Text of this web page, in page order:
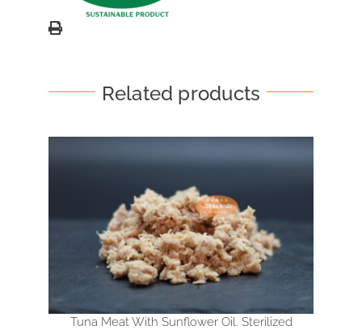
Related products
Tuna Meat With Sunflower Oil. Sterilized